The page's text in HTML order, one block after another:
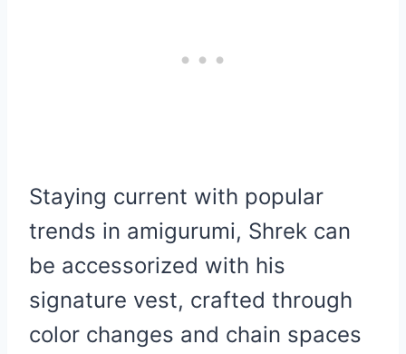
Staying current with popular
trends in amigurumi, Shrek can
be accessorized with his
signature vest, crafted through
color changes and chain spaces